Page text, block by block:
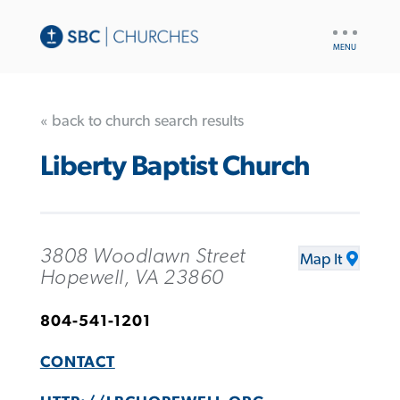
« back to church search results
Liberty Baptist Church
3808 Woodlawn Street
Hopewell, VA 23860
Map It
804-541-1201
CONTACT